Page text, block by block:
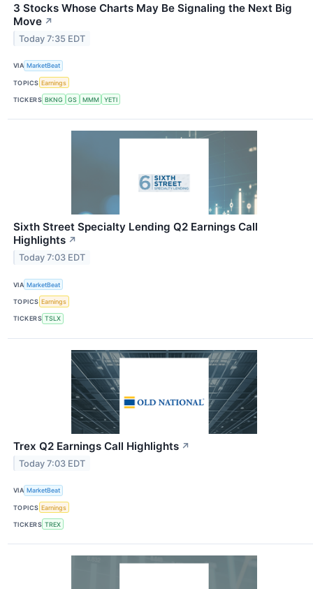
3 Stocks Whose Charts May Be Signaling the Next Big
Move ↗
Today 7:35 EDT
VIA MarketBeat
TOPICS Earnings
TICKERS BKNG GS MMM YETI
Sixth Street Specialty Lending Q2 Earnings Call
Highlights ↗
Today 7:03 EDT
VIA MarketBeat
TOPICS Earnings
TICKERS TSLX
Trex Q2 Earnings Call Highlights ↗
Today 7:03 EDT
VIA MarketBeat
TOPICS Earnings
TICKERS TREX